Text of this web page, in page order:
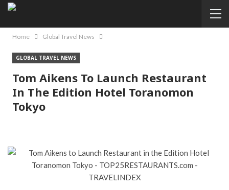
Home Global Travel News
GLOBAL TRAVEL NEWS
Tom Aikens To Launch Restaurant
In The Edition Hotel Toranomon
Tokyo